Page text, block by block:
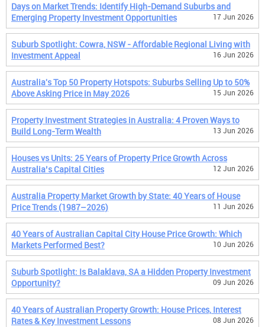
Days on Market Trends: Identify High-Demand Suburbs and
Emerging Property Investment Opportunities
17 Jun 2026
Suburb Spotlight: Cowra, NSW - Affordable Regional Living with
Investment Appeal
16 Jun 2026
Australia's Top 50 Property Hotspots: Suburbs Selling Up to 50%
Above Asking Price in May 2026
15 Jun 2026
Property Investment Strategies in Australia: 4 Proven Ways to
Build Long-Term Wealth
13 Jun 2026
Houses vs Units: 25 Years of Property Price Growth Across
Australia’s Capital Cities
12 Jun 2026
Australia Property Market Growth by State: 40 Years of House
Price Trends (1987–2026)
11 Jun 2026
40 Years of Australian Capital City House Price Growth: Which
Markets Performed Best?
10 Jun 2026
Suburb Spotlight: Is Balaklava, SA a Hidden Property Investment
Opportunity?
09 Jun 2026
40 Years of Australian Property Growth: House Prices, Interest
Rates & Key Investment Lessons
08 Jun 2026